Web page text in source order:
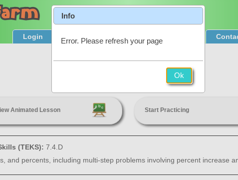
Login Product Tour
Personal Financial Literacy
Animated Lesson Start Practicing
(TEKS): 7.4.D
and percents, including multi-step problems involving percent increase
Info
Error. Please refresh your page
Ok